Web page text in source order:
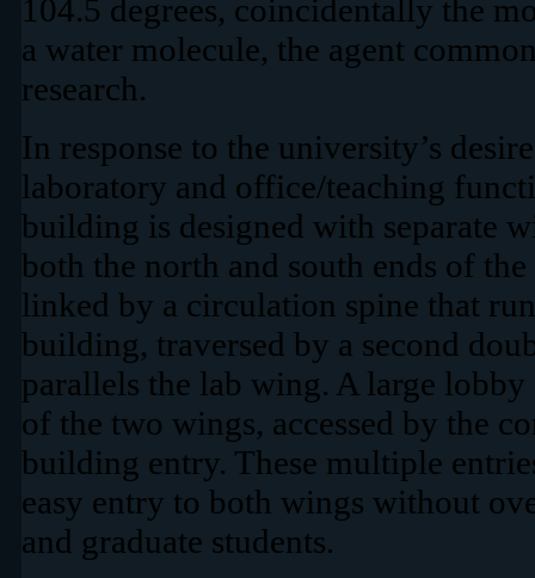
104.5 degrees, coincidentally the
a water molecule, the agent
research.
In response to the university’s
laboratory and office/teaching
building is designed with separate
both the north and south ends of
linked by a circulation spine that
building, traversed by a second
parallels the lab wing. A large
of the two wings, accessed by the
building entry. These multiple
easy entry to both wings without
and graduate students.